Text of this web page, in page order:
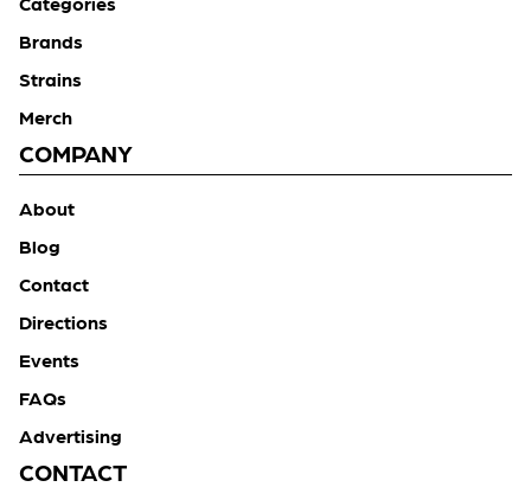
Brands
Strains
Merch
COMPANY
About
Blog
Contact
Directions
Events
FAQs
Advertising
CONTACT